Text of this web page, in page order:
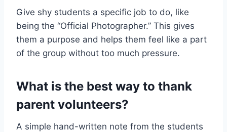
Give shy students a specific job to do, like
being the “Official Photographer.” This gives
them a purpose and helps them feel like a part
of the group without too much pressure.
What is the best way to thank
parent volunteers?
A simple hand-written note from the students